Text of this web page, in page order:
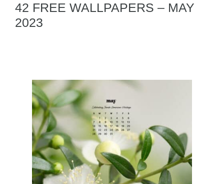
42 FREE WALLPAPERS – MAY
2023